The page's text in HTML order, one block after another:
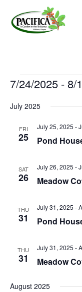
main
Events
7/24/2025 - 8/
date.
July 2025
FRI
25 Pond
July 25, 2025 -
SAT
26 Meadow
July 26, 2025 -
THU
31 Pond
July 31, 2025 -
THU
31 Meadow
July 31, 2025 -
August 2025